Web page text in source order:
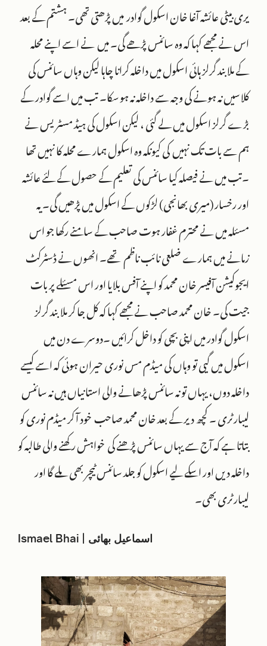
یری بیٹی عائشہ آغا خان اسکول گوادر میں پڑھتی تھی۔ ہشتم کے بعد
اس نے مجھے کہا کہ وہ سائنس پڑھے گی۔ میں نے اسے اپنے محلہ
کے ملابند گرلز ہائی اسکول میں داخلہ کرانا چاہا لیکن وہاں سائنس کی
کلاسیں نہ ہونے کی وجہ سے داخلہ نہ ہو سکا۔ تب میں اسے گوادر کے
بڑے گرلز اسکول میں لے گئی ، لیکن اسکول کی ہیڈ مسٹر یس نے
ہم سے بات تک نہیں کی کیونکہ وہ اسکول ہمارے محلہ کا نہیں تھا
۔تب میں نے فیصلہ کیا سائنس کی تعلیم کے حصول کے لئے عائشہ
اور رخسار (میری بھانجی) لڑکوں کے اسکول میں پڑھیں گی۔ یہ
مسئلہ میں نے محترم غفار ہوت صاحب کے سامنے رکھا جو اس
زمانے میں ہمارے ضلعی نائب ناظم تھے۔ انھوں نے ڈسٹرکٹ
ایجوکیشن آفیسر خان محمد کو اپنے آفس بلایا اور اس مسئلے پر بات
جیت کی۔ خان محمد صاحب نے مجھے کہا کہ کل جا کر ملا بند گرلز
اسکول گوادر میں اپنی بچی کو داخل کرائیں ۔دوسرے دن میں
اسکول میں گیی تو وہاں کی میڈم مس نوری حیران ہوئی کہ اسے کیسے
داخلہ دوں، یہاں تو نہ سائنس پڑھانے والی استانیاں ہیں نہ سائنس
لیبارٹری ۔ کچھ دیر کے بعد خان محمد صاحب خود آ کر میڈم نوری کو
بتاتا ہے کہ آج سے یہاں سائنس پڑھنے کی خواہش رکھنے والی طالبہ کو
داخلہ دیں اور اسکے لیے اسکول کو جلد سائنس ٹیچر بھی ملے گا اور
لیبارٹری بھی۔
Ismael Bhai | اسماعیل بھائی